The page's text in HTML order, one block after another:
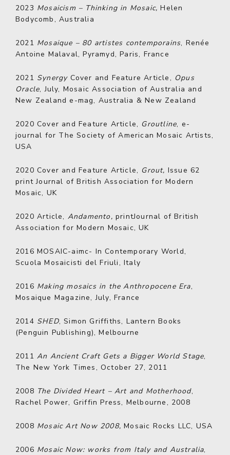
2023 Mosaicism– Thinking in Mosaic, Helen
Bodycomb, Australia
2021 Mosaique – 80 artistes contemporains, Renée
Antoine Malaval, Pyramyd, Paris, France
2021 Synergy Cover and Feature Article, Opus
Oracle, July, Mosaic Association of Australia and
New Zealand e-mag, Australia & New Zealand
2020 Cover and Feature Article, Groutline, e-
journal for The Society of American Mosaic Artists,
USA
2020 Cover and Feature Article, Grout, Issue 62
print Journal of British Association for Modern
Mosaic, UK
2020 Article, Andamento,printJournal of British
Association for Modern Mosaic, UK
2016 MOSAIC-aimc- In Contemporary World,
Scuola Mosaicisti del Friuli, Italy
2016 Making mosaics in the Anthropocene Era,
Mosaique Magazine, July, France
2014 SHED, Simon Griffiths, Lantern Books
(Penguin Publishing), Melbourne
2011 An Ancient Craft Gets a Bigger World Stage,
The New York Times, October 27, 2011
2008 The Divided Heart – Art and Motherhood,
Rachel Power, Griffin Press, Melbourne, 2008
2008 Mosaic Art Now 2008, Mosaic Rocks LLC, USA
2006 Mosaic Now: works from Italy and Australia,